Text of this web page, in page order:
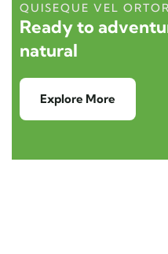
QUISEQUE VEL ORTOR
Ready to
natural
Explore More